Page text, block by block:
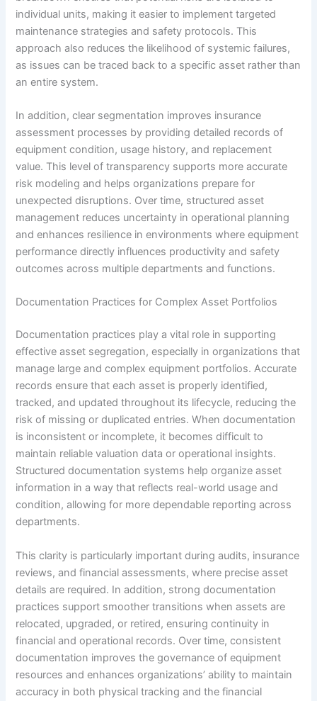
individual units, making it easier to implement targeted
maintenance strategies and safety protocols. This
approach also reduces the likelihood of systemic failures,
as issues can be traced back to a specific asset rather than
an entire system.
In addition, clear segmentation improves insurance
assessment processes by providing detailed records of
equipment condition, usage history, and replacement
value. This level of transparency supports more accurate
risk modeling and helps organizations prepare for
unexpected disruptions. Over time, structured asset
management reduces uncertainty in operational planning
and enhances resilience in environments where equipment
performance directly influences productivity and safety
outcomes across multiple departments and functions.
Documentation Practices for Complex Asset Portfolios
Documentation practices play a vital role in supporting
effective asset segregation, especially in organizations that
manage large and complex equipment portfolios. Accurate
records ensure that each asset is properly identified,
tracked, and updated throughout its lifecycle, reducing the
risk of missing or duplicated entries. When documentation
is inconsistent or incomplete, it becomes difficult to
maintain reliable valuation data or operational insights.
Structured documentation systems help organize asset
information in a way that reflects real-world usage and
condition, allowing for more dependable reporting across
departments.
This clarity is particularly important during audits, insurance
reviews, and financial assessments, where precise asset
details are required. In addition, strong documentation
practices support smoother transitions when assets are
relocated, upgraded, or retired, ensuring continuity in
financial and operational records. Over time, consistent
documentation improves the governance of equipment
resources and enhances organizations’ ability to maintain
accuracy in both physical tracking and the financial